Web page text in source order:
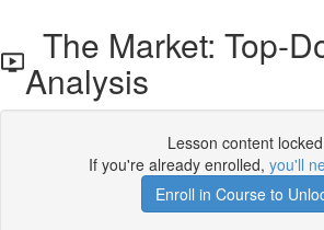
The Market: Top-
Analysis
Lesson content locked
If you're already enrolled, you'll
Enroll in Course to